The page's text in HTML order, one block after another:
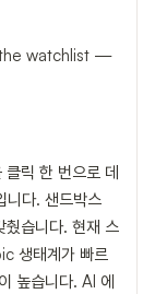
watchlist —
릭 한 번으로 데
니다. 샌드박스
습니다. 현재 스
생태계가 빠르
높습니다. AI 에